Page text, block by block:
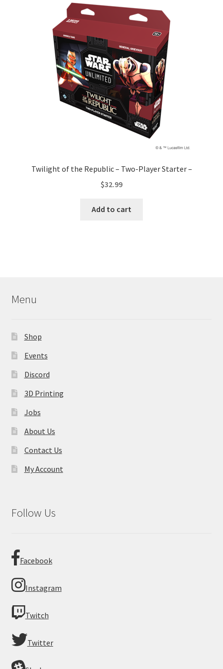
Twilight of the Republic – Two-Player Starter –
$32.99
Add to cart
Menu
Shop
Events
Discord
3D Printing
Jobs
About Us
Contact Us
My Account
Follow Us
Facebook
Instagram
Twitch
Twitter